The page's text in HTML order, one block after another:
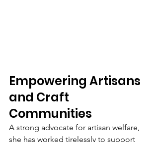
Empowering Artisans
and Craft
Communities
A strong advocate for artisan welfare,
she has worked tirelessly to support